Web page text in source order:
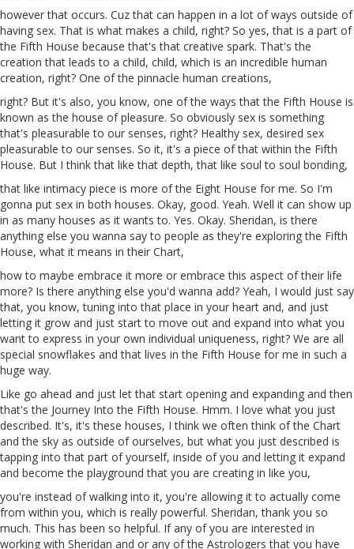
however that occurs. Cuz that can happen in a lot of ways outside of
having sex. That is what makes a child, right? So yes, that is a part of
the Fifth House because that's that creative spark. That's the
creation that leads to a child, child, which is an incredible human
creation, right? One of the pinnacle human creations,
right? But it's also, you know, one of the ways that the Fifth House is
known as the house of pleasure. So obviously sex is something
that's pleasurable to our senses, right? Healthy sex, desired sex
pleasurable to our senses. So it, it's a piece of that within the Fifth
House. But I think that like that depth, that like soul to soul bonding,
that like intimacy piece is more of the Eight House for me. So I'm
gonna put sex in both houses. Okay, good. Yeah. Well it can show up
in as many houses as it wants to. Yes. Okay. Sheridan, is there
anything else you wanna say to people as they're exploring the Fifth
House, what it means in their Chart,
how to maybe embrace it more or embrace this aspect of their life
more? Is there anything else you'd wanna add? Yeah, I would just say
that, you know, tuning into that place in your heart and, and just
letting it grow and just start to move out and expand into what you
want to express in your own individual uniqueness, right? We are all
special snowflakes and that lives in the Fifth House for me in such a
huge way.
Like go ahead and just let that start opening and expanding and then
that's the Journey Into the Fifth House. Hmm. I love what you just
described. It's, it's these houses, I think we often think of the Chart
and the sky as outside of ourselves, but what you just described is
tapping into that part of yourself, inside of you and letting it expand
and become the playground that you are creating in like you,
you're instead of walking into it, you're allowing it to actually come
from within you, which is really powerful. Sheridan, thank you so
much. This has been so helpful. If any of you are interested in
working with Sheridan and or any of the Astrologers that you have